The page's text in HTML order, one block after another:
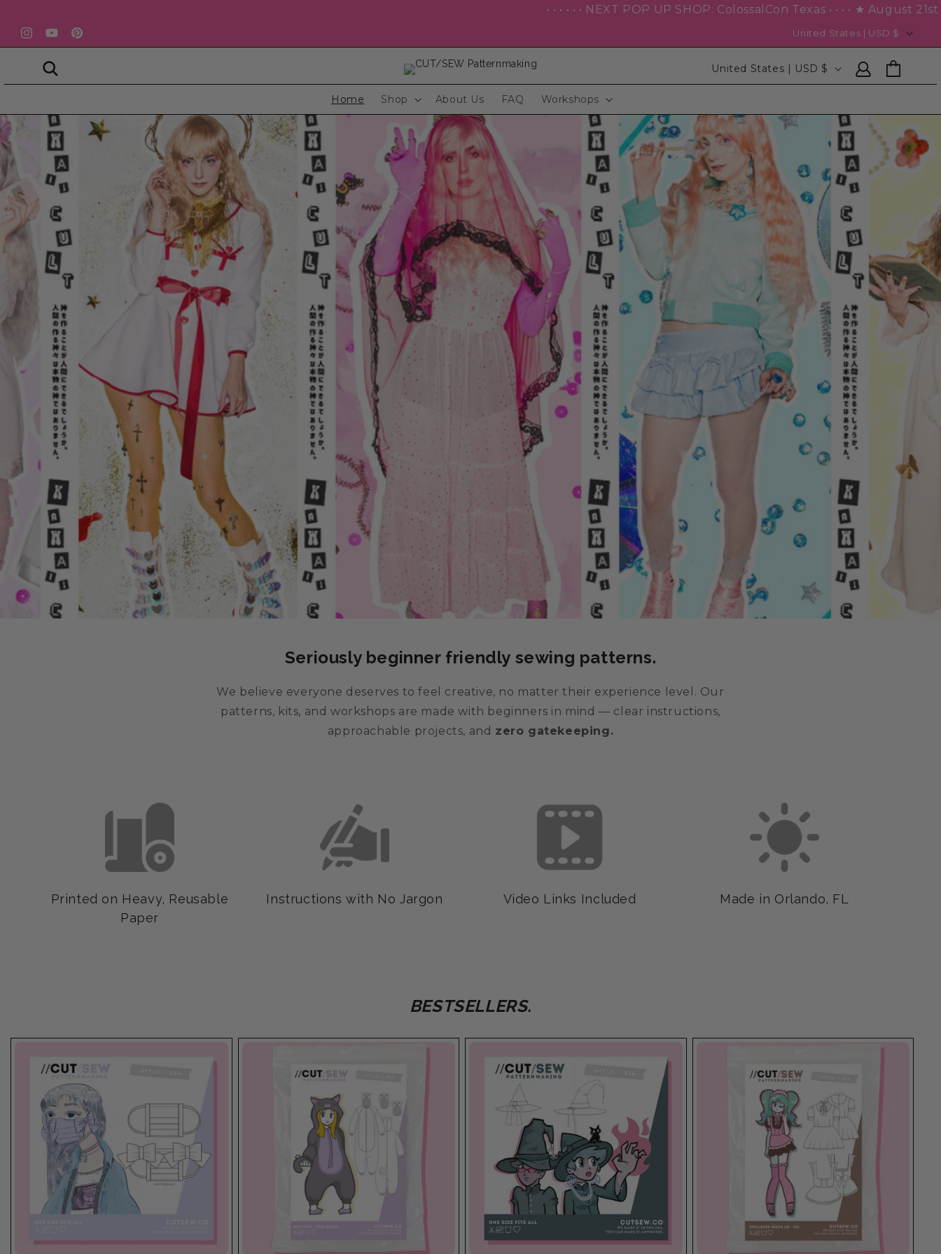
• • • • • • NEXT POP UP SHOP: ColossalCon Texas • • • • ★ August 21st – 23rd ★ • • • • • •
United States | USD $
Home Shop About Us FAQ Workshops
United States | USD $
Log
in
Cart
Seriously beginner friendly sewing patterns.
We believe everyone deserves to feel creative, no matter their experience level. Our
patterns, kits, and workshops are made with beginners in mind — clear instructions,
approachable projects, and zero gatekeeping.
Printed on Heavy, Reusable
Paper
Instructions with No Jargon Video Links Included Made in Orlando, FL
BESTSELLERS.